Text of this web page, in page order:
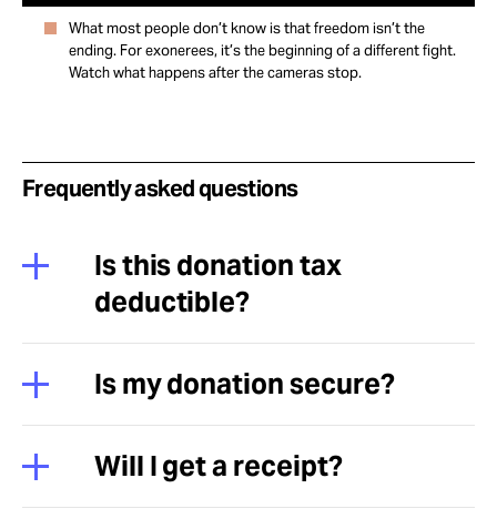
What most people don’t know is that freedom isn’t the
ending. For exonerees, it’s the beginning of a different fight.
Watch what happens after the cameras stop.
Frequently asked questions
Is this donation tax
deductible?
Is my donation secure?
Will I get a receipt?